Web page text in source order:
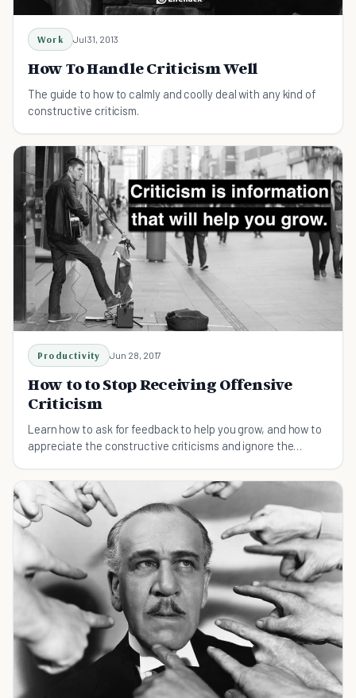
Work Jul 31, 2013
How To Handle Criticism Well
The guide to how to calmly and coolly deal with any kind of
constructive criticism.
Productivity Jun 28, 2017
How to to Stop Receiving Offensive
Criticism
Learn how to ask for feedback to help you grow, and how to
appreciate the constructive criticisms and ignore the